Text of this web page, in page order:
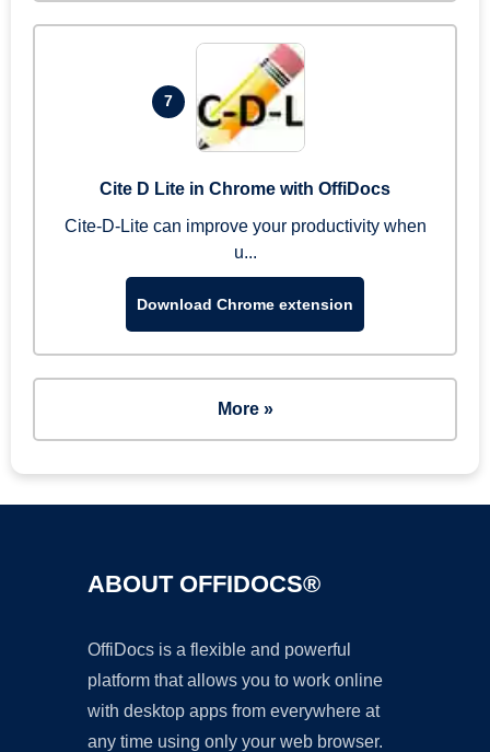
7
Cite D Lite in Chrome with OffiDocs
Cite-D-Lite can improve your productivity when
u...
Download Chrome extension
More »
ABOUT OFFIDOCS®
OffiDocs is a flexible and powerful
platform that allows you to work online
with desktop apps from everywhere at
any time using only your web browser.